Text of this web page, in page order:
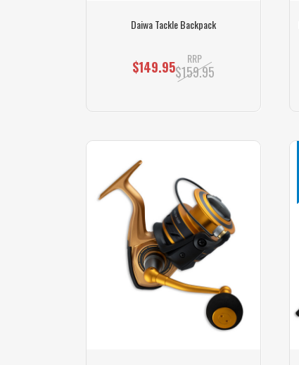
Daiwa Tackle Backpack
$149.95 RRP
$159.95